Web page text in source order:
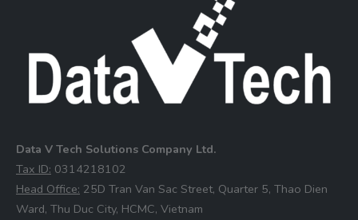
Data V Tech Solutions Company Ltd.
⁠Tax ID: 0314218102
⁠Head Office: 25D Tran Van Sac Street, Quarter 5, Thao Dien
Ward, Thu Duc City, HCMC, Vietnam